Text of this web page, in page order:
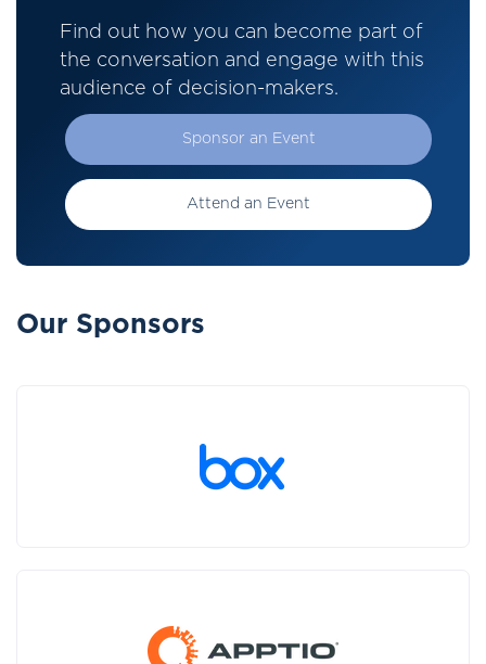
Find out how you can become part of
the conversation and engage with this
audience of decision-makers.
Sponsor an Event
Attend an Event
Our Sponsors